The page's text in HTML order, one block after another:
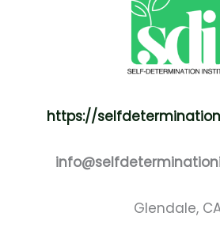
https://
Glendale,